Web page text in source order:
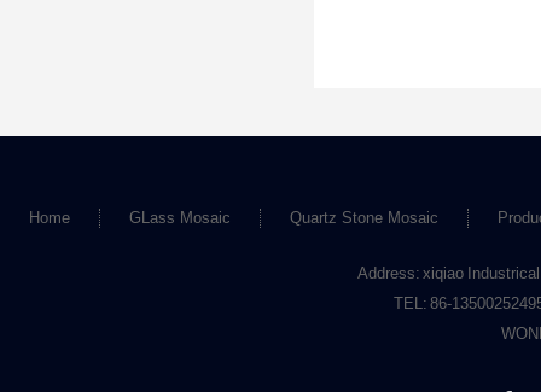
Home GLass Mosaic Quartz Stone Mosaic
Address: xiqiao
TEL: 86-